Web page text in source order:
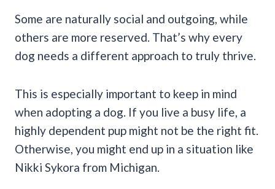
Some are naturally social and outgoing, while
others are more reserved. That’s why every
dog needs a different approach to truly thrive.
This is especially important to keep in mind
when adopting a dog. If you live a busy life, a
highly dependent pup might not be the right fit.
Otherwise, you might end up in a situation like
Nikki Sykora from Michigan.